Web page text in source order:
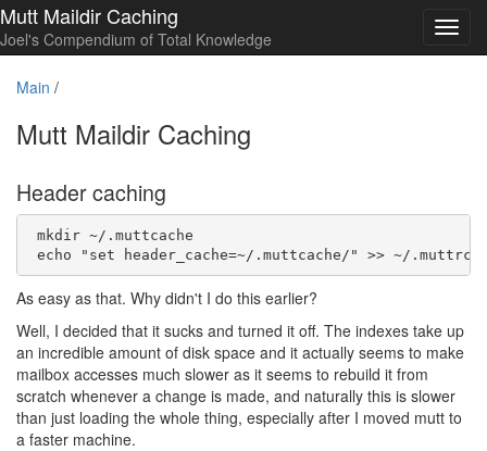
Mutt Maildir Caching
Joel's Compendium of Total Knowledge
Main /
Mutt Maildir Caching
Header caching
mkdir ~/.muttcache
As easy as that. Why didn't I do this earlier?
Well, I decided that it sucks and turned it off. The indexes take up
an incredible amount of disk space and it actually seems to make
mailbox accesses much slower as it seems to rebuild it from
scratch whenever a change is made, and naturally this is slower
than just loading the whole thing, especially after I moved mutt to
a faster machine.